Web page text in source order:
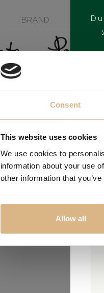
Consent
This website uses cookies
We use cookies to
information about your use
other information that
Allow all
BRAND